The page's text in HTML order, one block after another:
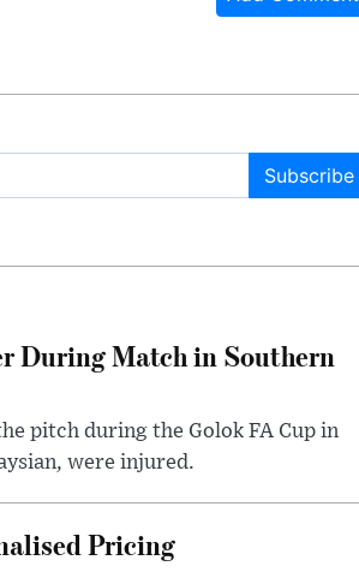
Subscribe
During Match in Southern
pitch during the Golok FA Cup in
were injured.
Pricing